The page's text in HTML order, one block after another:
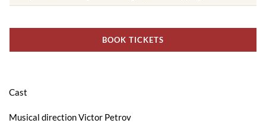
BOOK TICKETS
Cast
Musical direction Victor Petrov